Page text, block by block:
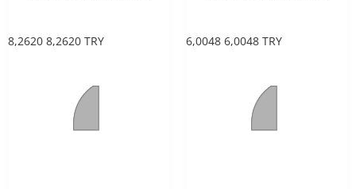
8,2620 8,2620 TRY 6,0048 6,0048 TRY